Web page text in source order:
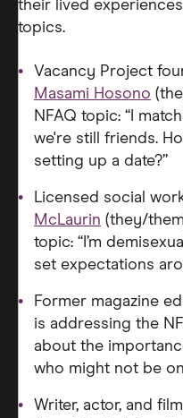
their lived
topics.
Vacancy Project
Masami Hosono
NFAQ topic: “I
we're still friends.
setting up a date?”
Licensed social
McLaurin (they/
topic: “I’m
set expectations
Former magazine
is addressing the
about the
who might not be
Writer, actor, and